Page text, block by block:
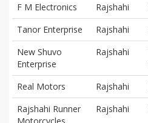
F M Electronics
Rajshahi
Tanor Enterprise
Rajshahi
New Shuvo
Enterprise
Rajshahi
Real Motors Rajshahi
Rajshahi Runner
Rajshahi